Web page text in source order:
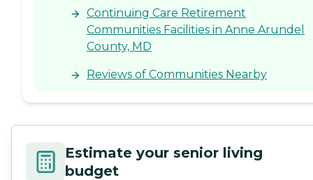
Continuing Care Retirement
Communities Facilities in Anne Arundel
County, MD
Reviews of Communities Nearby
Estimate your senior living
budget